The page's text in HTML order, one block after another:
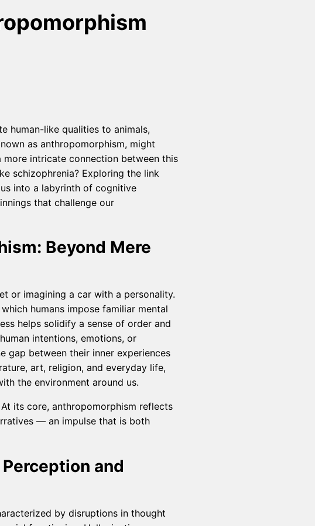
human-like qualities to animals,
as anthropomorphism, might
more intricate connection between this
schizophrenia? Exploring the link
into a labyrinth of cognitive
that challenge our
Beyond Mere
or imagining a car with a personality.
humans impose familiar mental
helps solidify a sense of order and
intentions, emotions, or
gap between their inner experiences
art, religion, and everyday life,
the environment around us.
its core, anthropomorphism reflects
— an impulse that is both
and
by disruptions in thought